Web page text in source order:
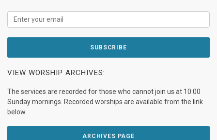
VIEW WORSHIP ARCHIVES:
The services are recorded for those who cannot join us at 10:00
Sunday mornings. Recorded worships are available from the link
below.
ARCHIVES PAGE